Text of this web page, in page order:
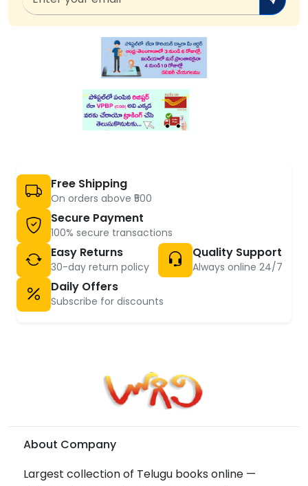
Free Shipping
On orders above ₹500
Secure Payment
100% secure transactions
Easy Returns
30-day return policy
Quality Support
Always online 24/7
Daily Offers
Subscribe for discounts
About Company
Largest collection of Telugu books online —